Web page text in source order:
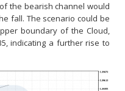
the bearish channel would
fall. The scenario could be
boundary of the Cloud,
indicating a further rise to